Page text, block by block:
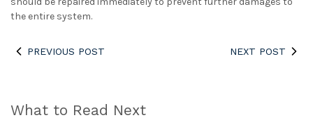
the entire system.
PREVIOUS POST NEXT POST
What to Read Next